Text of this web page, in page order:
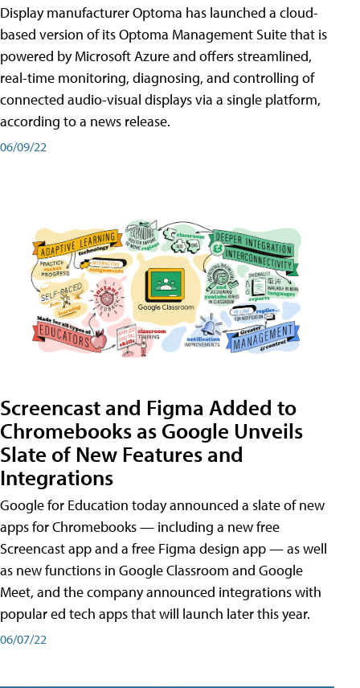
Display manufacturer Optoma has launched a cloud-
based version of its Optoma Management Suite that is
powered by Microsoft Azure and offers streamlined,
real-time monitoring, diagnosing, and controlling of
connected audio-visual displays via a single platform,
according to a news release.
06/09/22
Screencast and Figma Added to
Chromebooks as Google Unveils
Slate of New Features and
Integrations
Google for Education today announced a slate of new
apps for Chromebooks — including a new free
Screencast app and a free Figma design app — as well
as new functions in Google Classroom and Google
Meet, and the company announced integrations with
popular ed tech apps that will launch later this year.
06/07/22